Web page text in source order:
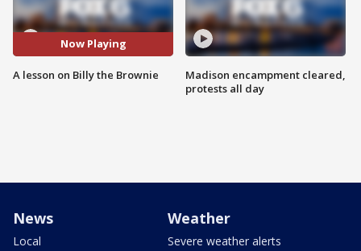
Now Playing
A lesson on Billy the Brownie
Madison encampment cleared,
protests all day
News
Local
Weather
Severe weather alerts